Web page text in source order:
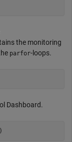
the monitoring
parfor-loops.
Dashboard.